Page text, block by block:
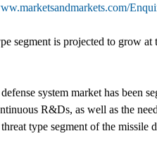
segment is projected to grow
system market has been
R&Ds, as well as the
type segment of the missile